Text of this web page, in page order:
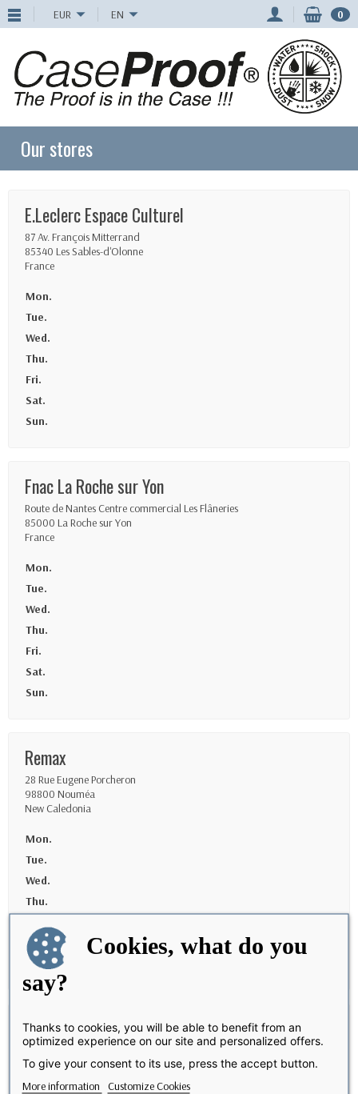
EUR EN 0
Our stores
E.Leclerc Espace Culturel
87 Av. François Mitterrand
85340 Les Sables-d'Olonne
France
Mon.
Tue.
Wed.
Thu.
Fri.
Sat.
Sun.
Fnac La Roche sur Yon
Route de Nantes Centre commercial Les Flâneries
85000 La Roche sur Yon
France
Mon.
Tue.
Wed.
Thu.
Fri.
Sat.
Sun.
Remax
28 Rue Eugene Porcheron
98800 Nouméa
New Caledonia
Mon.
Tue.
Wed.
Thu.
Sat.
Sun.
Uship Baie-mahault
Route du Camp Dugommier
97122 Baie-Mahault
Guadeloupe
Cookies, what do you
say?
Thanks to cookies, you will be able to benefit from an
optimized experience on our site and personalized offers.
To give your consent to its use, press the accept button.
More information Customize Cookies